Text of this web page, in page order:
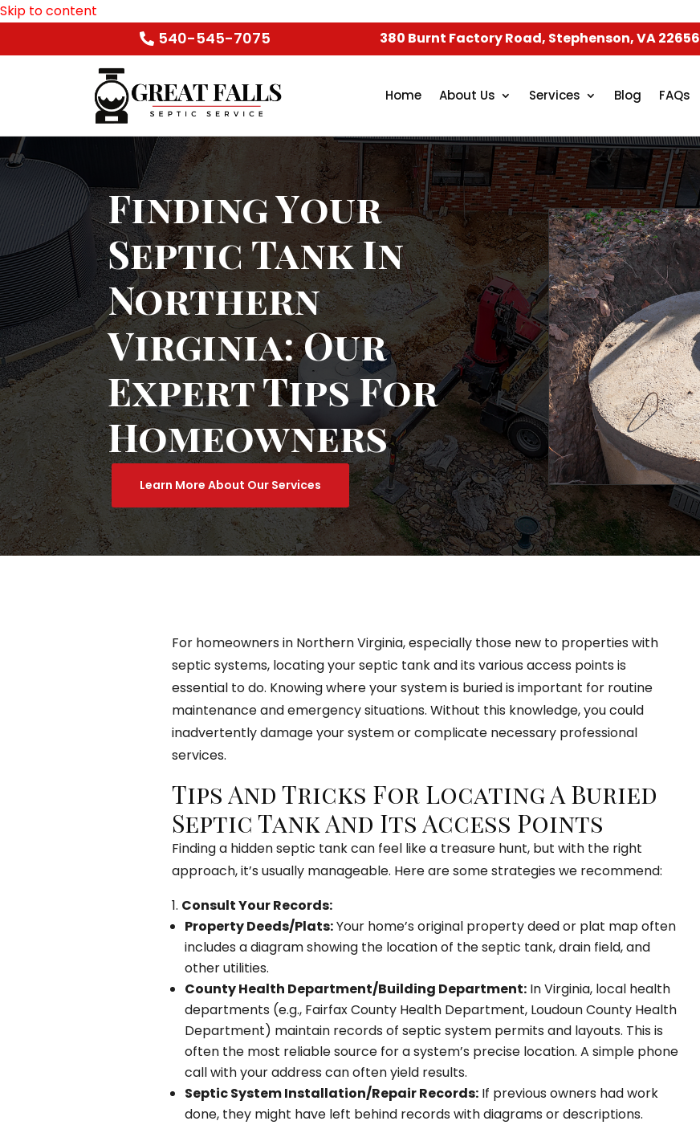
Skip to content
540-545-7075 380 Burnt Factory Road, Stephenson, VA 22656
Home About Us Services Blog FAQs
Finding Your
Septic Tank In
Northern
Virginia: Our
Expert Tips For
Homeowners
Learn More About Our Services
For homeowners in Northern Virginia, especially those new to properties with
septic systems, locating your septic tank and its various access points is
essential to do. Knowing where your system is buried is important for routine
maintenance and emergency situations. Without this knowledge, you could
inadvertently damage your system or complicate necessary professional
services.
Tips And Tricks For Locating A Buried
Septic Tank And Its Access Points
Finding a hidden septic tank can feel like a treasure hunt, but with the right
approach, it’s usually manageable. Here are some strategies we recommend:
Consult Your Records:
Property Deeds/Plats:Your home’s original property deed or plat map often
includes a diagram showing the location of the septic tank, drain field, and
other utilities.
County Health Department/Building Department:In Virginia, local health
departments (e.g., Fairfax County Health Department, Loudoun County Health
Department) maintain records of septic system permits and layouts. This is
often the most reliable source for a system’s precise location. A simple phone
call with your address can often yield results.
Septic System Installation/Repair Records:If previous owners had work
done, they might have left behind records with diagrams or descriptions.